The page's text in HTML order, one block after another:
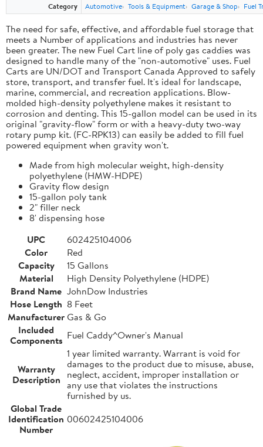
Category
Automotive Tools & Equipment Garage & Shop Fuel
The need for safe, effective, and affordable fuel storage that
meets a Number of applications and industries has never
been greater. The new Fuel Cart line of poly gas caddies was
designed to handle many of the "non-automotive" uses. Fuel
Carts are UN/DOT and Transport Canada Approved to safely
store, transport, and transfer fuel. It's ideal for landscape,
marine, commercial, and recreation applications. Blow-
molded high-density polyethylene makes it resistant to
corrosion and denting. This 15-gallon model can be used in its
original "gravity-flow" form or with a heavy-duty two-way
rotary pump kit. (FC-RPK13) can easily be added to fill fuel
powered equipment when gravity won't.
Made from high molecular weight, high-density
polyethylene (HMW-HDPE)
Gravity flow design
15-gallon poly tank
2" filler neck
8' dispensing hose
UPC
602425104006
Color
Red
Capacity
15 Gallons
Material
High Density Polyethylene (HDPE)
Brand Name JohnDow Industries
Hose Length 8 Feet
ManufacturerGas & Go
Included
Components Fuel Caddy^Owner's Manual
Warranty
Description
1 year limited warranty. Warrant is void for
damages to the product due to misuse, abuse,
neglect, accident, improper installation or
any use that violates the instructions
furnished by us.
Global Trade
Identification
Number
00602425104006